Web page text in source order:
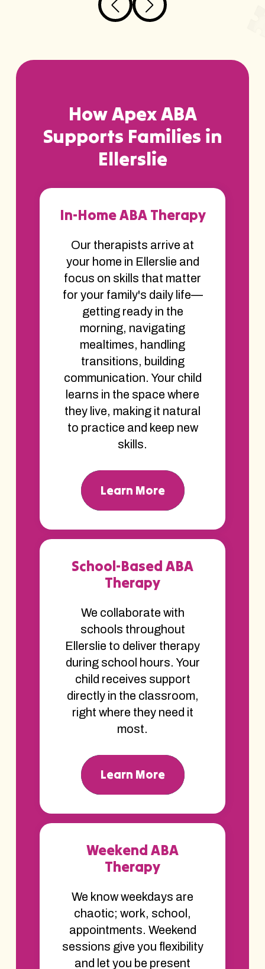
How Apex ABA
Supports Families in
Ellerslie
In-Home ABA Therapy
Our therapists arrive at
your home in Ellerslie and
focus on skills that matter
for your family's daily life—
getting ready in the
morning, navigating
mealtimes, handling
transitions, building
communication. Your child
learns in the space where
they live, making it natural
to practice and keep new
skills.
Learn More
School-Based ABA
Therapy
We collaborate with
schools throughout
Ellerslie to deliver therapy
during school hours. Your
child receives support
directly in the classroom,
right where they need it
most.
Learn More
Weekend ABA
Therapy
We know weekdays are
chaotic; work, school,
appointments. Weekend
sessions give you flexibility
and let you be present